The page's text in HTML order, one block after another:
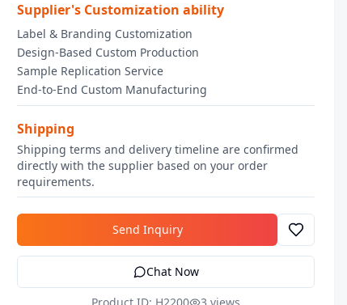
Supplier's Customization ability
Label & Branding Customization
Design-Based Custom Production
Sample Replication Service
End-to-End Custom Manufacturing
Shipping
Shipping terms and delivery timeline are confirmed
directly with the supplier based on your order
requirements.
Send Inquiry
Chat Now